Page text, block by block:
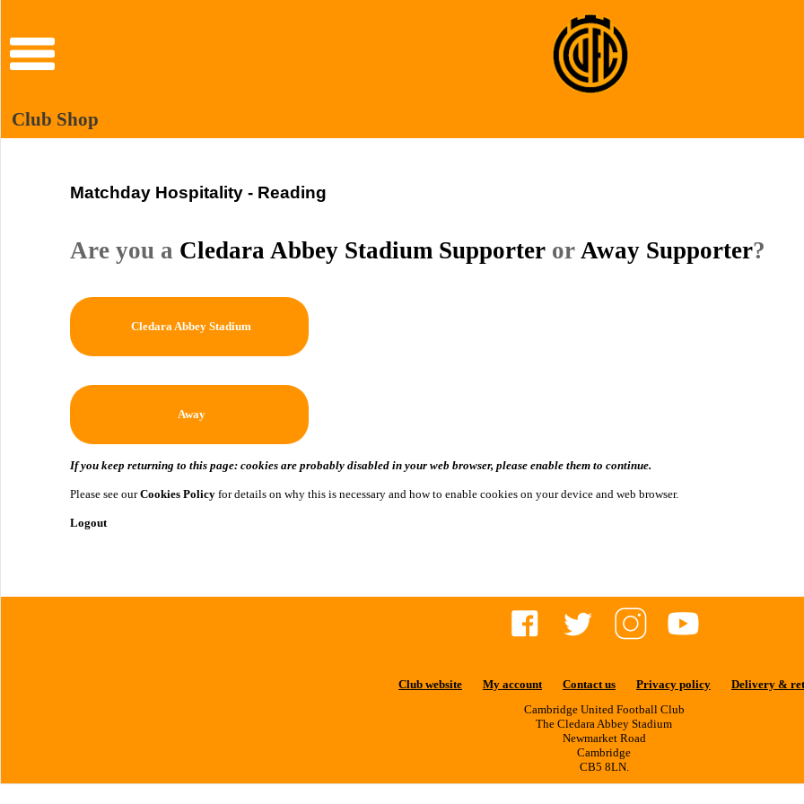
Club Shop
Matchday Hospitality - Reading
Are you a Cledara Abbey Stadium Supporter or Away Supporter?
Cledara Abbey Stadium
Away
If you keep returning to this page: cookies are probably disabled in your web browser, please enable them to continue.
Please see ourCookies Policy for details on why this is necessary and how to enable cookies on your device and web browser.
Logout
Club website My account Contact us Privacy policy
Delivery &
Cambridge United Football Club
The Cledara Abbey Stadium
Newmarket Road
Cambridge
CB5 8LN.